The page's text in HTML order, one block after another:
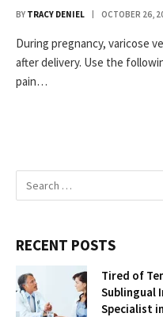
BY TRACY DENIEL OCTOBER 26,
During pregnancy, varicose
after delivery. Use the
pain…
RECENT POSTS
Tired of
Sublingual
Specialist